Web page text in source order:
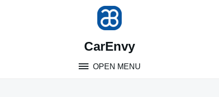
CarEnvy
OPEN MENU